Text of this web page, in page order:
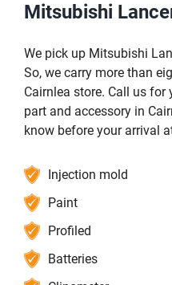
Mitsubishi
We pick up Mitsubishi
So, we carry more than
Cairnlea store. Call us
part and accessory in
know before your arrival
Injection mold
Paint
Profiled
Batteries